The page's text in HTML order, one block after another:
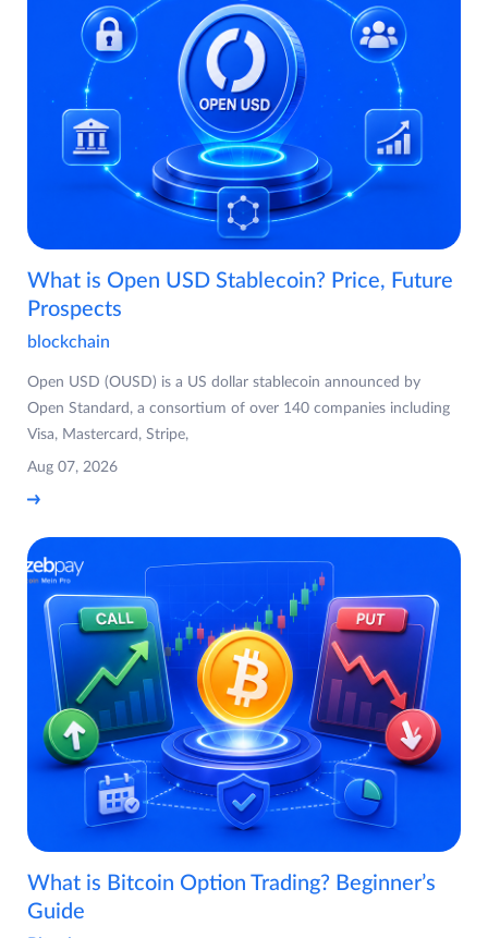
What is Open USD Stablecoin? Price, Future
Prospects
blockchain
Open USD (OUSD) is a US dollar stablecoin announced by
Open Standard, a consortium of over 140 companies including
Visa, Mastercard, Stripe,
Aug 07, 2026
What is Bitcoin Option Trading? Beginner’s
Guide